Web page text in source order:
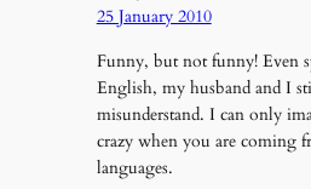
25 January 2010
Funny, but not funny! Even
English, my husband and I
misunderstand. I can only
crazy when you are coming
languages.